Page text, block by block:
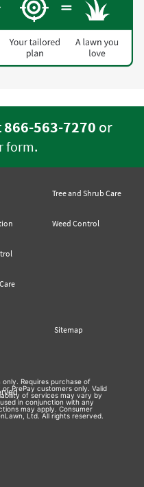
866-563-7270 or
form.
Tree and Shrub Care
Weed Control
Sitemap
Requires purchase of
PrePay customers only. Valid
of services may vary by
in conjunction with any
may apply. Consumer
Ltd. All rights reserved.